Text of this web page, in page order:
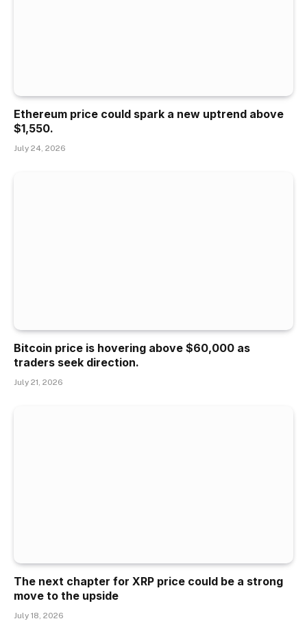
Ethereum price could spark a new uptrend above
$1,550.
July 24, 2026
Bitcoin price is hovering above $60,000 as
traders seek direction.
July 21, 2026
The next chapter for XRP price could be a strong
move to the upside
July 18, 2026